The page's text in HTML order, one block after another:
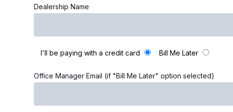
Dealership Name
I'll be paying with a credit card Bill Me Later
Office Manager Email (if "Bill Me Later" option selected)